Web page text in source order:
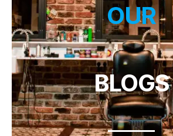
OUR
BLOGS